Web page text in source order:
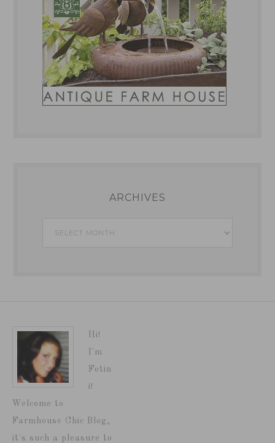
ARCHIVES
Archives
Hi!
I'm
Fotin
i!
Welcome to
Farmhouse Chic Blog,
it's such a pleasure to